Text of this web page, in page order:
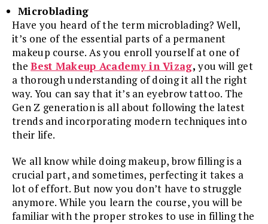
Microblading
Have you heard of the term microblading? Well,
it’s one of the essential parts of a permanent
makeup course. As you enroll yourself at one of
theBest Makeup Academy in Vizag,you will get
a thorough understanding of doing it all the right
way. You can say that it’s an eyebrow tattoo. The
Gen Z generation is all about following the latest
trends and incorporating modern techniques into
their life.
We all know while doing makeup, brow filling is a
crucial part, and sometimes, perfecting it takes a
lot of effort. But now you don’t have to struggle
anymore. While you learn the course, you will be
familiar with the proper strokes to use in filling the